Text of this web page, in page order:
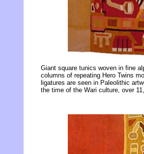
Giant square tunics woven in fine
columns of repeating Hero Twins
ligatures are seen in Paleolithic
the time of the Wari culture, over